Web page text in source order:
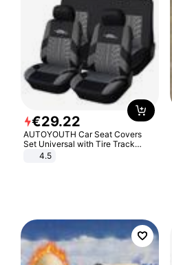
€29.22
AUTOYOUTH Car Seat Covers
Set Universal with Tire Track
Detail Styling Car Seat Protector
4.5